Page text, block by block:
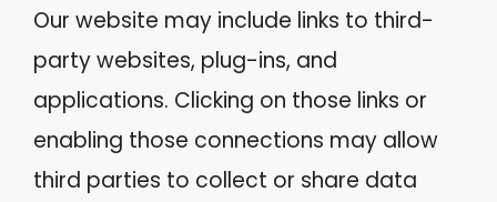
Our website may include links to third-
party websites, plug-ins, and
applications. Clicking on those links or
enabling those connections may allow
third parties to collect or share data